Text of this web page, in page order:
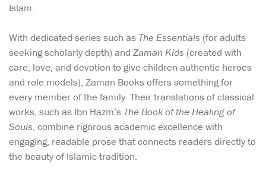
Islam.
With dedicated series such as The Essentials (for adults
seeking scholarly depth) andZaman Kids (created with
care, love, and devotion to give children authentic heroes
and role models), Zaman Books offers something for
every member of the family. Their translations of classical
works, such as Ibn Hazm’s The Book of the Healing of
Souls, combine rigorous academic excellence with
engaging, readable prose that connects readers directly to
the beauty of Islamic tradition.